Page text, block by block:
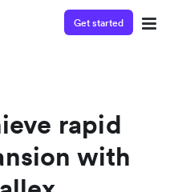
Get started
rapid
with